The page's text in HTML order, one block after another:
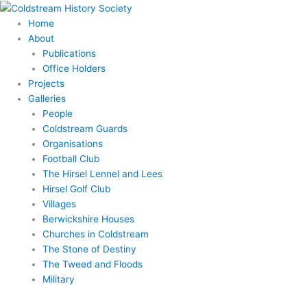
Skip
content
Home
About
Publications
Office Holders
Projects
Galleries
People
Coldstream Guards
Organisations
Football Club
The Hirsel Lennel and Lees
Hirsel Golf Club
Villages
Berwickshire Houses
Churches in Coldstream
The Stone of Destiny
The Tweed and Floods
Military